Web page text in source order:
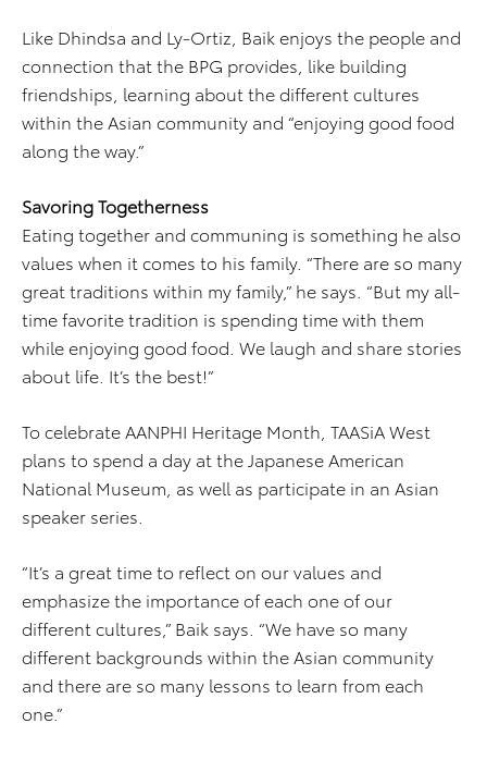
Like Dhindsa and Ly-Ortiz, Baik enjoys the people and
connection that the BPG provides, like building
friendships, learning about the different cultures
within the Asian community and “enjoying good food
along the way.”
Savoring Togetherness
Eating together and communing is something he also
values when it comes to his family. “There are so many
great traditions within my family,” he says. “But my all-
time favorite tradition is spending time with them
while enjoying good food. We laugh and share stories
about life. It’s the best!”
To celebrate AANPHI Heritage Month, TAASiA West
plans to spend a day at the Japanese American
National Museum, as well as participate in an Asian
speaker series.
“It’s a great time to reflect on our values and
emphasize the importance of each one of our
different cultures,” Baik says. “We have so many
different backgrounds within the Asian community
and there are so many lessons to learn from each
one.”